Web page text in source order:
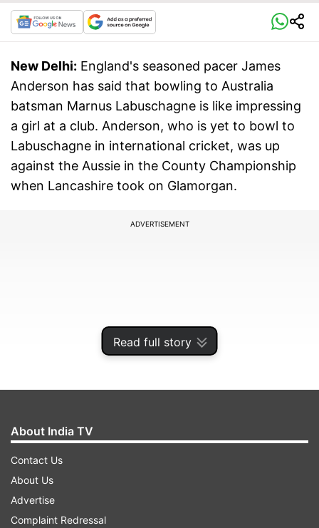
Read full story
New Delhi: England's seasoned pacer James
Anderson has said that bowling to Australia
batsman Marnus Labuschagne is like impressing
a girl at a club. Anderson, who is yet to bowl to
Labuschagne in international cricket, was up
against the Aussie in the County Championship
when Lancashire took on Glamorgan.
ADVERTISEMENT
Veteran Anderson, who plays for Lancashire,
dismissed Labuschagne with a beautiful out-
swinger that kissed the bat and went to the
gloves of wicketkeeper Dane Vilas. Labuschagne
About India TV
Contact Us
About Us
Advertise
Complaint Redressal